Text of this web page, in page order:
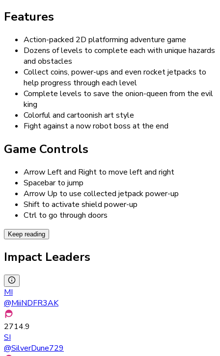
Features
Action-packed 2D platforming adventure game
Dozens of levels to complete each with unique hazards
and obstacles
Collect coins, power-ups and even rocket jetpacks to
help progress through each level
Complete levels to save the onion-queen from the evil
king
Colorful and cartoonish art style
Fight against a now robot boss at the end
Game Controls
Arrow Left and Right to move left and right
Spacebar to jump
Arrow Up to use collected jetpack power-up
Shift to activate shield power-up
Ctrl to go through doors
Keep reading
Impact Leaders
MI
@MiiNDFR3AK
2714.9
SI
@SilverDune729